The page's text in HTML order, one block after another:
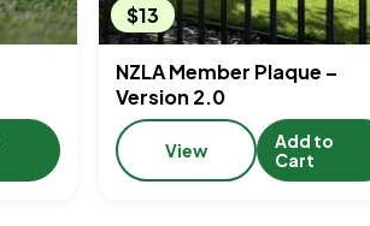
$13
NZLA Member Plaque –
Version 2.0
View
Add to
Cart